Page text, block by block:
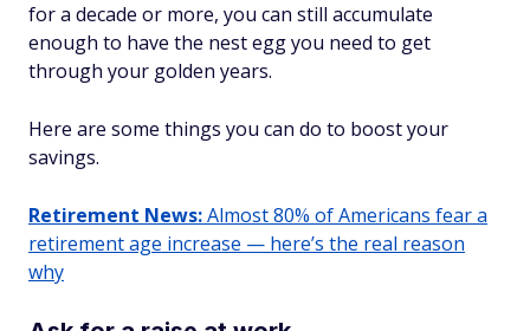
for a decade or more, you can still accumulate
enough to have the nest egg you need to get
through your golden years.
Here are some things you can do to boost your
savings.
Retirement News:Almost 80% of Americans fear a
retirement age increase — here’s the real reason
why